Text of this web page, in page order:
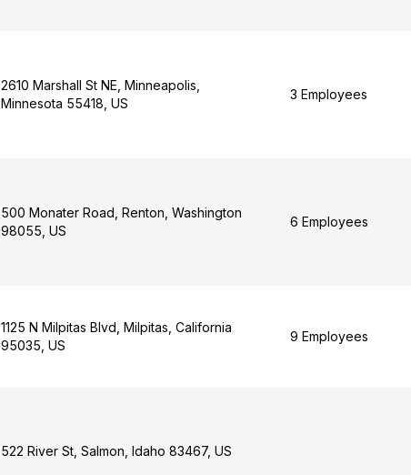
2610 Marshall St NE, Minneapolis,
Minnesota 55418, US
3 Employees
500 Monater Road, Renton, Washington
98055, US
6 Employees
1125 N Milpitas Blvd, Milpitas, California
95035, US
9 Employees
522 River St, Salmon, Idaho 83467, US